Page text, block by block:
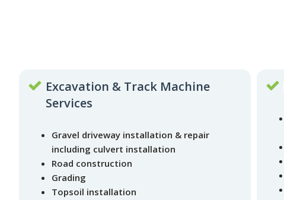
Excavation & Track Machine
Services
Gravel driveway installation & repair
including culvert installation
Road construction
Grading
Topsoil installation